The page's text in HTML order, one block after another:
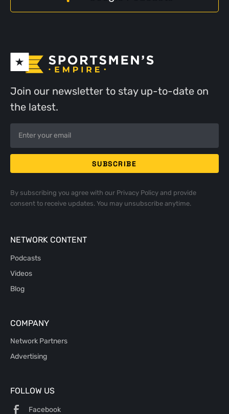
Join our newsletter to stay up-to-date on
the latest.
By subscribing you agree with our Privacy Policyand provide
consent to receive updates. You may unsubscribe anytime.
NETWORK CONTENT
Podcasts
Videos
Blog
COMPANY
Network Partners
Advertising
FOLLOW US
Facebook